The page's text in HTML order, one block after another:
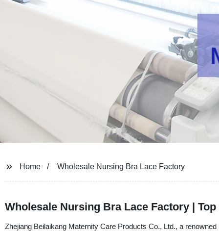
Home Wholesale Nursing Bra Lace Factory
Wholesale Nursing Bra Lace Factory |
Zhejiang Beilaikang Maternity Care Products Co., Ltd., a